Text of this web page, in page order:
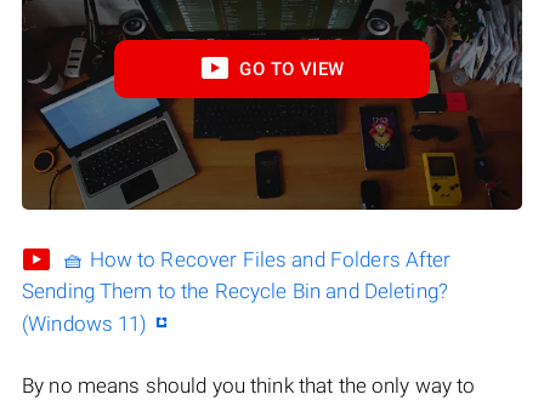
GO TO VIEW
🧺 How to Recover Files and Folders After
Sending Them to the Recycle Bin and Deleting?
(Windows 11)
By no means should you think that the only way to